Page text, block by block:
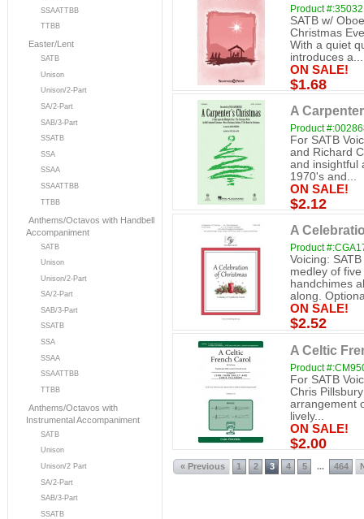
SSAATTBB
TTBB
Easter/Lent
SATB
Unison
Unison/2-Part
SA/2-Part
SAB/3-Part
SSATB
SSA
SSAA
SSAATTBB
TTBB
Anthems/Octavos with Handbell
Accompaniment
SATB
Unison
Unison/2-Part
SA/2-Part
SAB/3-Part
SSATB
SSA
SSAA
SSAATTBB
TTBB
Anthems/Octavos with
Instrumental Accompaniment
SATB
Unison
Unison/2 Part
SA/2-Part
SAB/3-Part
SSATB
Product
SATB w/
Christmas
With a quiet
introduces a...
ON SALE!
$1.68
A
Product
For SATB
and Richard
and insightful
1970's and...
ON SALE!
$2.12
A
Product
Voicing:
medley of
handchimes
along.
ON SALE!
$2.52
A Celtic
Product
For SATB
Chris
arrangement
lively...
ON SALE!
$2.00
« Previous 1 2 3 4 5 ... 464